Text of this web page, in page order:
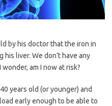
by his doctor that the iron in
his liver. We don’t have any
am I now at risk?
years old (or younger) and
early enough to be able to